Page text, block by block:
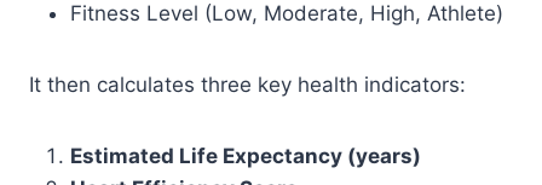
Fitness Level (Low, Moderate, High, Athlete)
It then calculates three key health indicators:
Estimated Life Expectancy (years)